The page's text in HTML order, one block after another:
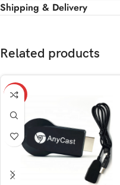
Shipping & Delivery
Related products
-11%